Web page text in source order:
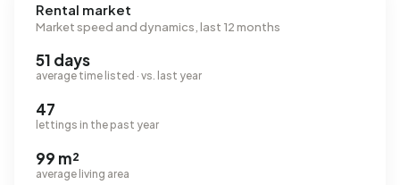
Rental market
Market speed and dynamics, last 12 months
51 days
average time listed · vs. last year
47
lettings in the past year
99 m²
average living area